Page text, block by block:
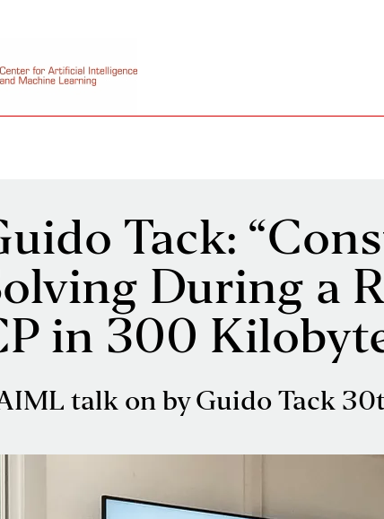
Tack:
During a
in 300
talk on by Guido Tack